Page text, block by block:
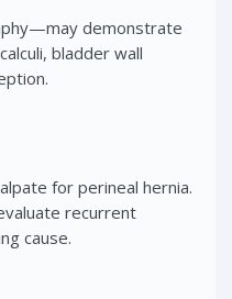
demonstrate
bladder wall
for perineal hernia.
recurrent
cause.